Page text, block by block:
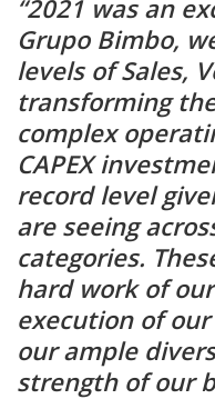
“2021 was an
Grupo Bimbo,
levels of Sales,
transforming
complex
CAPEX
record level
are seeing
categories.
hard work of
execution of
our ample
strength of our